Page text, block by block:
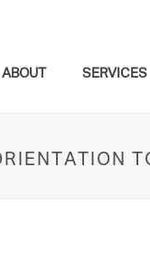
ABOUT SERVICES